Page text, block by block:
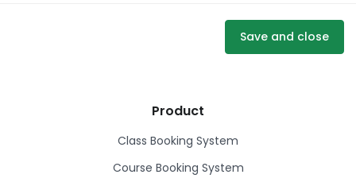
Save and close
Product
Class Booking System
Course Booking System